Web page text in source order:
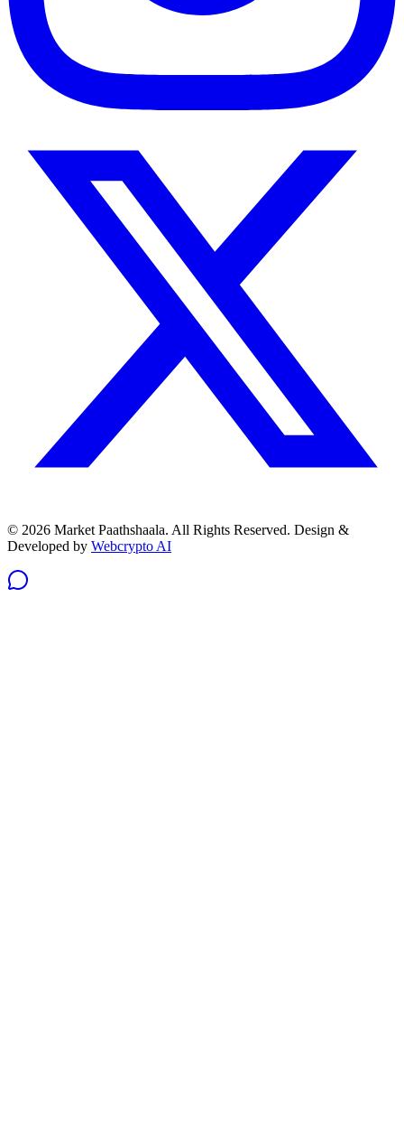
© 2026 Market Paathshaala. All Rights Reserved. Design &
Developed by Webcrypto AI